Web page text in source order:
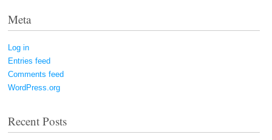
Meta
Log in
Entries feed
Comments feed
WordPress.org
Recent Posts